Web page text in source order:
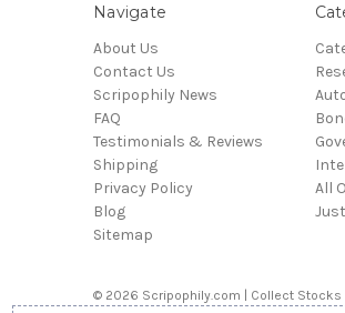
Navigate
About Us
Contact Us
Scripophily News
FAQ
Testimonials & Reviews
Shipping
Privacy Policy
Blog
Sitemap
All
© 2026 Scripophily.com | Collect Stocks